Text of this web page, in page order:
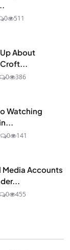
0 511
About
0 386
Watching
0 141
Media Accounts
0 455